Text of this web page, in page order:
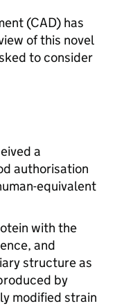
(CAD) has
of this novel
to consider
a
authorisation
equivalent
with the
and
structure as
by
modified strain